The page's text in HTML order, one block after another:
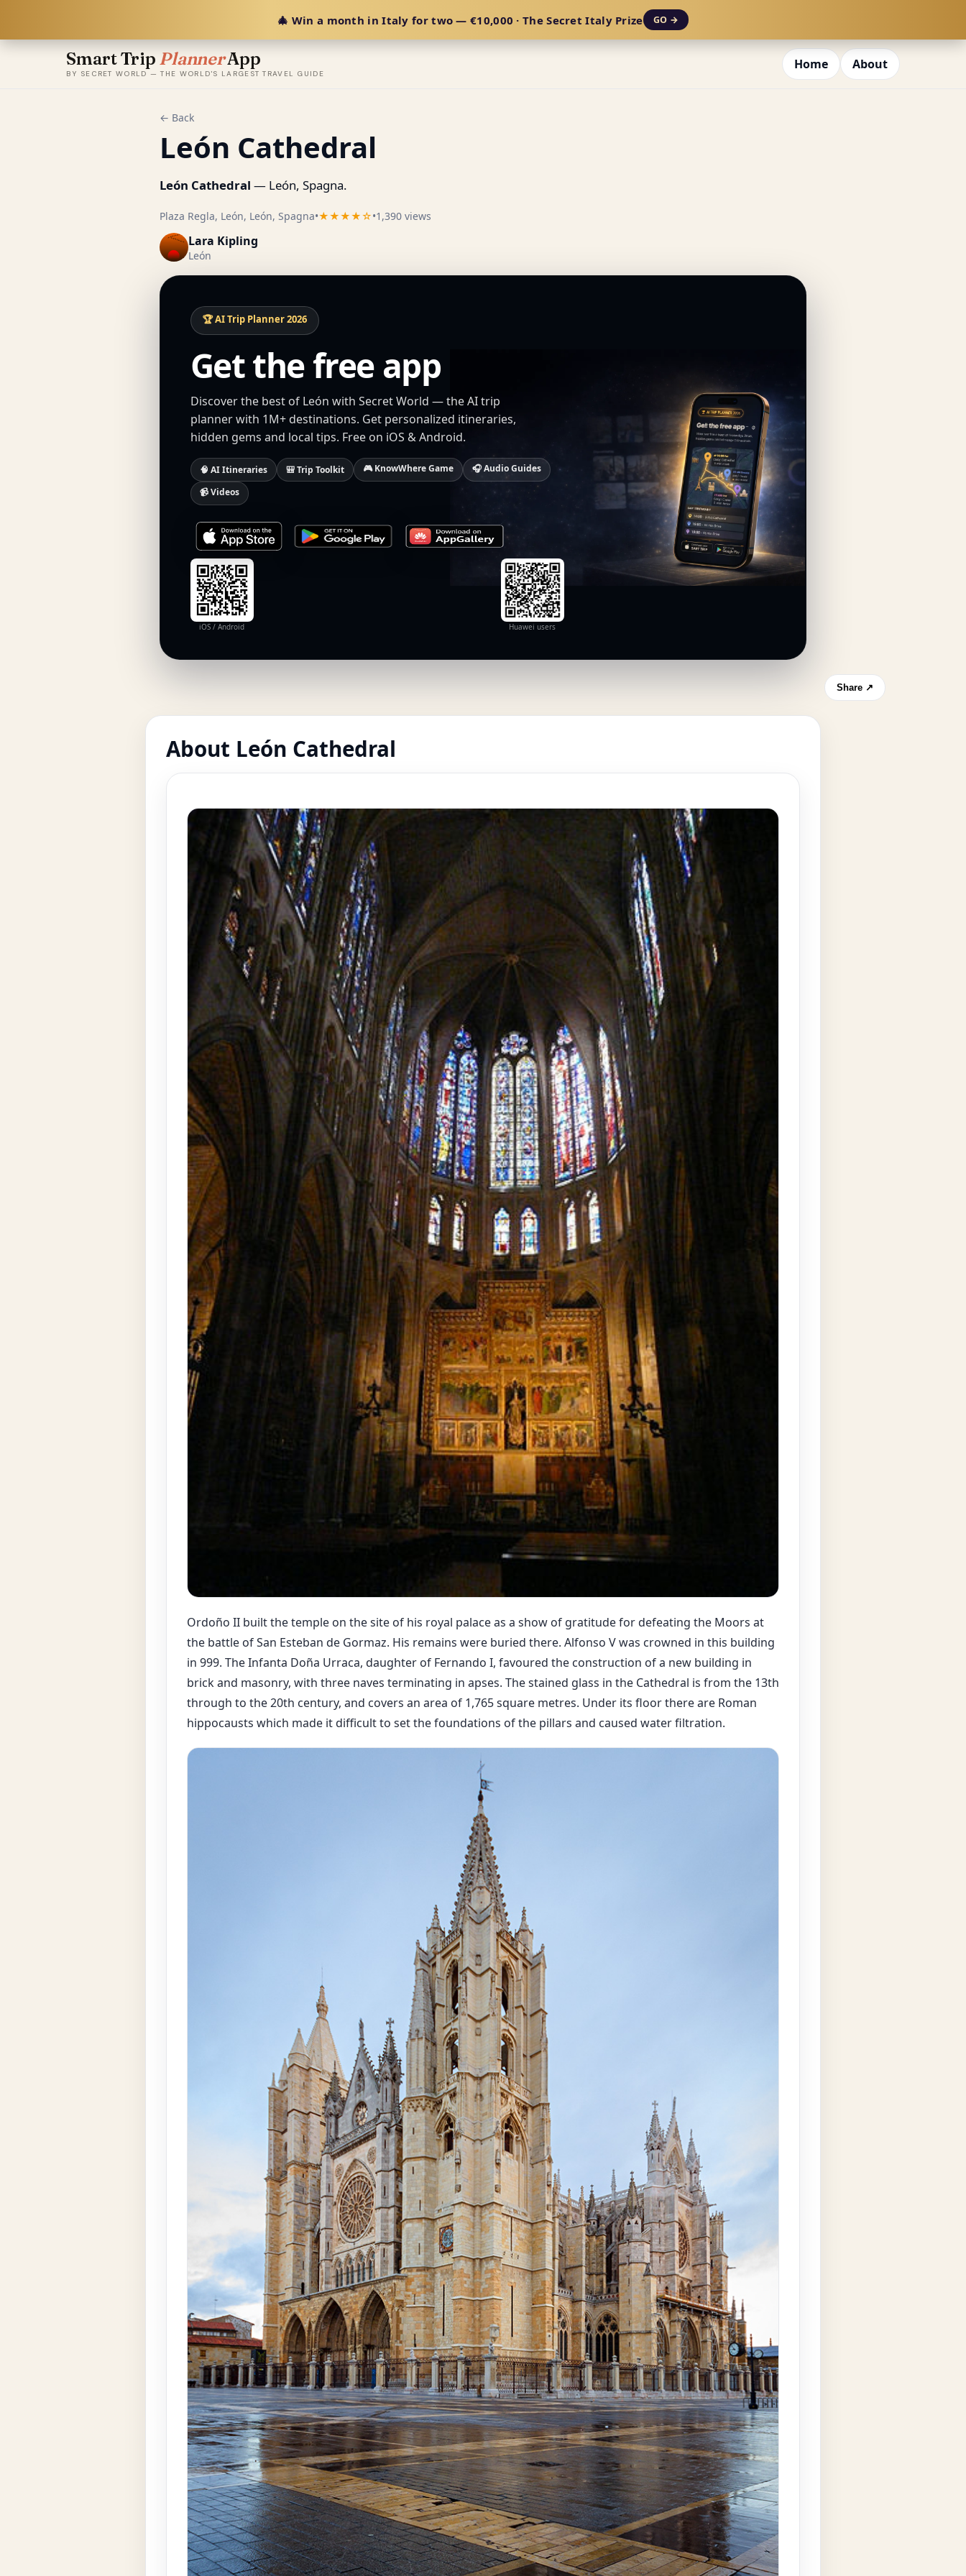
🎄 Win a month in Italy for two — €10,000 · The Secret Italy Prize GO →
Smart Trip PlannerApp
BY SECRET WORLD — THE WORLD'S LARGEST TRAVEL GUIDE
Home About
← Back
León Cathedral
León Cathedral — León, Spagna.
Plaza Regla, León, León, Spagna•★★★★☆•1,390 views
Lara Kipling
León
🏆 AI Trip Planner 2026
Get the free app
Discover the best of León with Secret World — the AI trip
planner with 1M+ destinations. Get personalized itineraries,
hidden gems and local tips. Free on iOS & Android.
🧠 AI Itineraries 🎒 Trip Toolkit 🎮 KnowWhere Game
🎧 Audio Guides
📹 Videos
iOS / Android Huawei users
Share ↗
About León Cathedral
Ordoño II built the temple on the site of his royal palace as a show of gratitude for defeating the Moors at
the battle of San Esteban de Gormaz. His remains were buried there. Alfonso V was crowned in this building
in 999. The Infanta Doña Urraca, daughter of Fernando I, favoured the construction of a new building in
brick and masonry, with three naves terminating in apses. The stained glass in the Cathedral is from the 13th
through to the 20th century, and covers an area of 1,765 square metres. Under its floor there are Roman
hippocausts which made it difficult to set the foundations of the pillars and caused water filtration.